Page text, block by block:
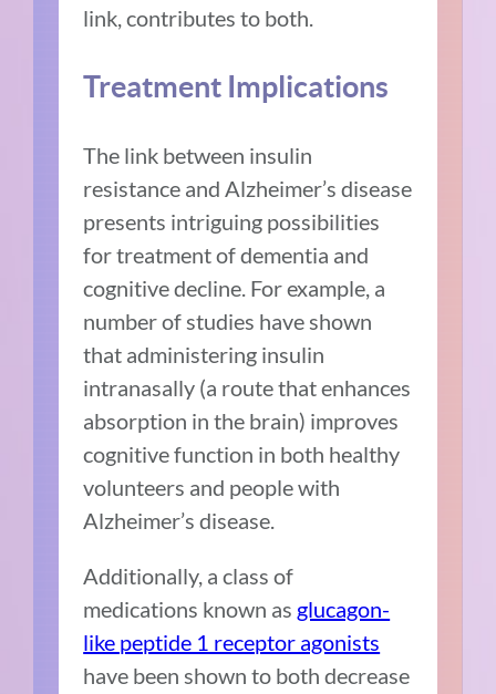
link, contributes to both.
Treatment Implications
The link between insulin
resistance and Alzheimer’s disease
presents intriguing possibilities
for treatment of dementia and
cognitive decline. For example, a
number of studies have shown
that administering insulin
intranasally (a route that enhances
absorption in the brain) improves
cognitive function in both healthy
volunteers and people with
Alzheimer’s disease.
Additionally, a class of
medications known as glucagon-
like peptide 1 receptor agonists
have been shown to both decrease